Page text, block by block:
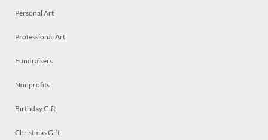
Personal Art
Professional Art
Fundraisers
Nonprofits
Birthday Gift
Christmas Gift